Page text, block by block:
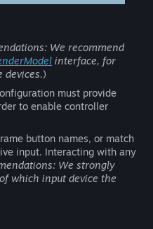
We recommend
interface, for
devices.)
must provide
to enable controller
button names, or match
input. Interacting with any
We strongly
which input device the